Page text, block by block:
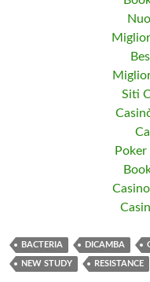
Siti
BACTERIA DICAMBA
NEW STUDY RESISTANCE